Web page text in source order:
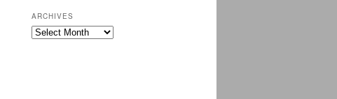
ARCHIVES
Archives